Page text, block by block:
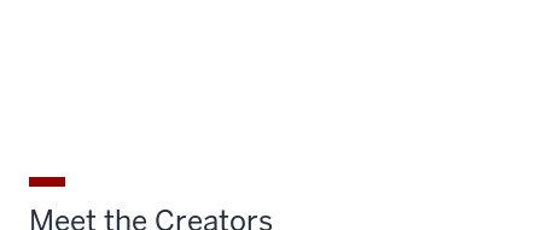
Meet the Creators